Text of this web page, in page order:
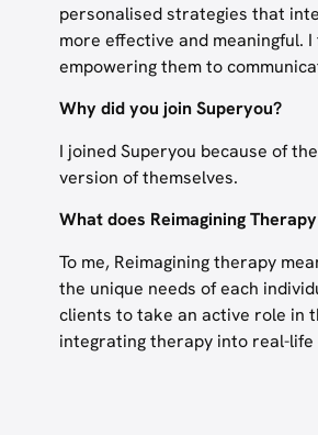
personalised strategies that
more effective and meaningful.
empowering them to
Why did you join Superyou?
I joined Superyou because of
version of themselves.
What does Reimagining
To me, Reimagining therapy
the unique needs of each
clients to take an active role in
integrating therapy into real-